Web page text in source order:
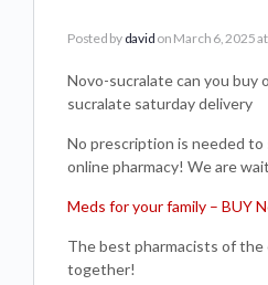
Posted by david on March 6, 2025
Novo-sucralate can you buy
sucralate saturday delivery
No prescription is needed
online pharmacy! We are
Meds for your family – BUY
The best pharmacists of
together!